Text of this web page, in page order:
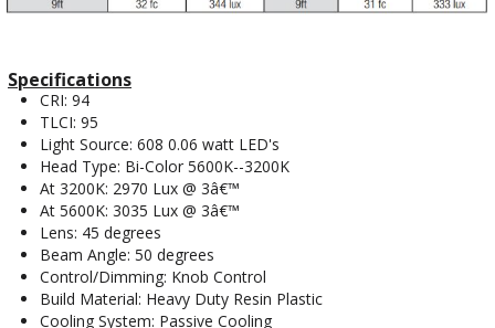
Specifications
CRI: 94
TLCI: 95
Light Source: 608 0.06 watt LED's
Head Type: Bi-Color 5600K--3200K
At 3200K: 2970 Lux @ 3â€™
At 5600K: 3035 Lux @ 3â€™
Lens: 45 degrees
Beam Angle: 50 degrees
Control/Dimming: Knob Control
Build Material: Heavy Duty Resin Plastic
Cooling System: Passive Cooling